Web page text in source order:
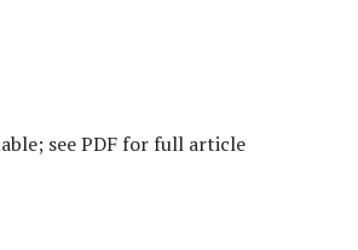
see PDF for full article